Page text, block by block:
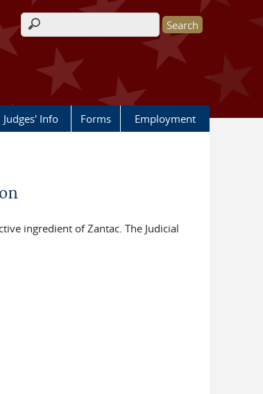
Search form
Judges' Info Forms Employment
ingredient of Zantac. The Judicial